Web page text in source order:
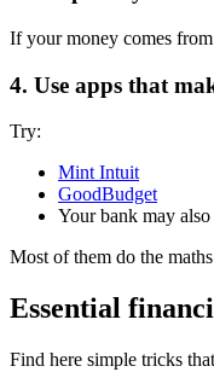
If your money comes
4. Use apps that
Try:
Mint Intuit
GoodBudget
Your bank may
Most of them do the
Essential
Find here simple tricks